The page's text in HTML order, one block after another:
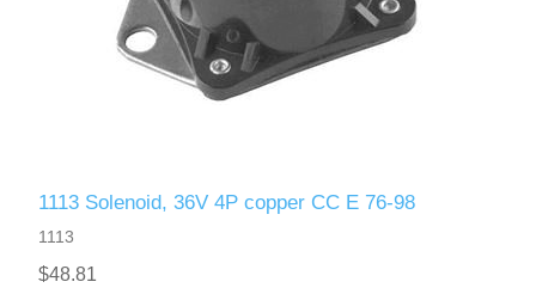
1113 Solenoid, 36V 4P copper CC E 76-98
1113
$48.81